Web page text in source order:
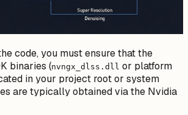
code, you must ensure that the
binaries (nvngx_dlss.dll or platform
in your project root or system
are typically obtained via the Nvidia